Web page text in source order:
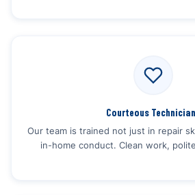
Courteous
Our team is trained not just in repair
in-home conduct. Clean work,